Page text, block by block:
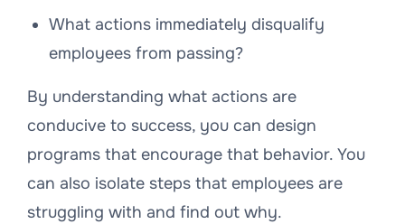
What actions immediately disqualify
employees from passing?
By understanding what actions are
conducive to success, you can design
programs that encourage that behavior. You
can also isolate steps that employees are
struggling with and find out why.